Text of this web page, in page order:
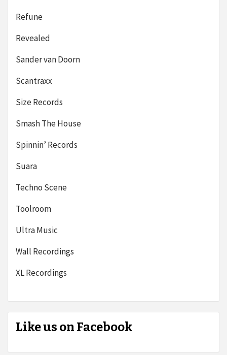
Refune
Revealed
Sander van Doorn
Scantraxx
Size Records
Smash The House
Spinnin’ Records
Suara
Techno Scene
Toolroom
Ultra Music
Wall Recordings
XL Recordings
Like us on Facebook